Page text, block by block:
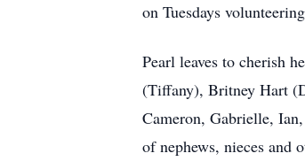
on Tuesdays
Pearl leaves to cherish
(Tiffany), Britney Hart
Cameron, Gabrielle,
of nephews, nieces and